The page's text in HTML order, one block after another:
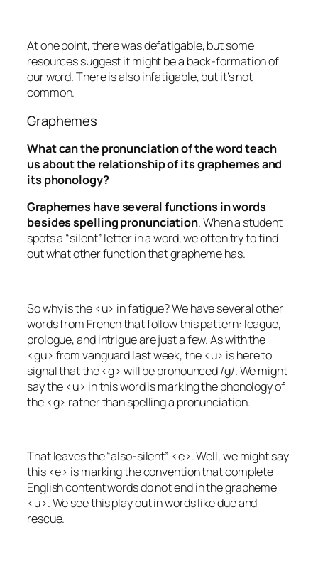
At one point, there wasdefatigable, but some
resources suggest it might be a back-formation of
our word. There is alsoinfatigable, but it’s not
common.
Graphemes
What can the pronunciation of the word teach
us about the relationship of its graphemes and
its phonology?
Graphemes have several functions in words
besides spelling pronunciation. When a student
spots a “silent” letter in a word, we often try to find
out what other function that grapheme has.
So why is the <u> infatigue? We have several other
words from French that follow this pattern: league,
prologue, andintrigueare just a few. As with the
<gu> fromvanguardlast week, the <u> is here to
signal that the <g> will be pronounced /g/. We might
say the <u> in this word is marking the phonology of
the <g> rather than spelling a pronunciation.
That leaves the “also-silent” <e>. Well, we might say
this <e> is marking the convention that complete
English content words do not end in the grapheme
<u>. We see this play out in words likedueand
rescue.